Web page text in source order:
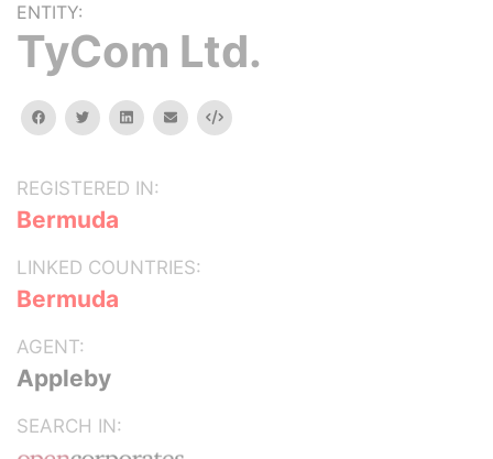
ENTITY:
TyCom Ltd.
facebooktwitterlinkedinemail Embed
REGISTERED IN:
Bermuda
LINKED COUNTRIES:
Bermuda
AGENT:
Appleby
SEARCH IN: